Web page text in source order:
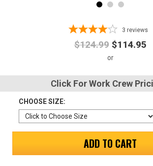
Address
Password
Log In
3 reviews
$124.99 $114.95
Click For Work Crew
CHOOSE SIZE:
ADD TO CART